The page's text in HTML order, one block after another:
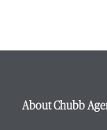
About Chubb